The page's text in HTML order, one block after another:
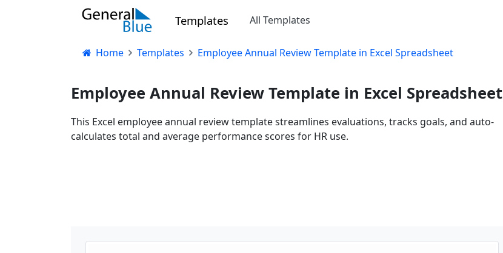
Templates All Templates
Home Templates Employee Annual Review Template in Excel Spreadsheet
Employee Annual Review Template in Excel Spreadsheet
This Excel employee annual review template streamlines evaluations, tracks goals, and auto-
calculates total and average performance scores for HR use.